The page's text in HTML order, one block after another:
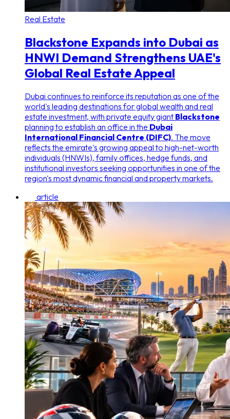
Real Estate
Blackstone Expands into Dubai as
HNWI Demand Strengthens UAE's
Global Real Estate Appeal
Dubai continues to reinforce its reputation as one of the
world's leading destinations for global wealth and real
estate investment, with private equity giant Blackstone
planning to establish an office in the Dubai
International Financial Centre (DIFC). The move
reflects the emirate's growing appeal to high-net-worth
individuals (HNWIs), family offices, hedge funds, and
institutional investors seeking opportunities in one of the
region's most dynamic financial and property markets.
article